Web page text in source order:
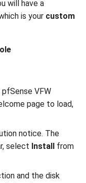
will have a
is your custom
VFW
page to load,
notice. The
select Install from
and the disk